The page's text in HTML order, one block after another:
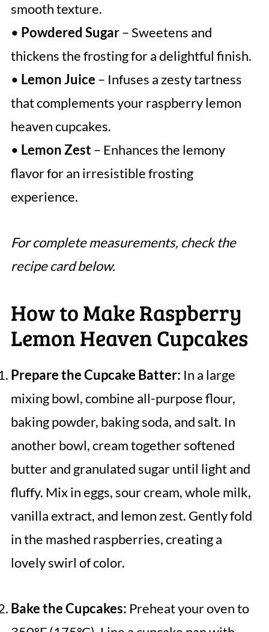
smooth texture.
• Powdered Sugar– Sweetens and
thickens the frosting for a delightful finish.
• Lemon Juice – Infuses a zesty tartness
that complements your raspberry lemon
heaven cupcakes.
• Lemon Zest – Enhances the lemony
flavor for an irresistible frosting
experience.
For complete measurements, check the
recipe card below.
How to Make Raspberry
Lemon Heaven Cupcakes
Prepare the Cupcake Batter: In a large
mixing bowl, combine all-purpose flour,
baking powder, baking soda, and salt. In
another bowl, cream together softened
butter and granulated sugar until light and
fluffy. Mix in eggs, sour cream, whole milk,
vanilla extract, and lemon zest. Gently fold
in the mashed raspberries, creating a
lovely swirl of color.
Bake the Cupcakes: Preheat your oven to